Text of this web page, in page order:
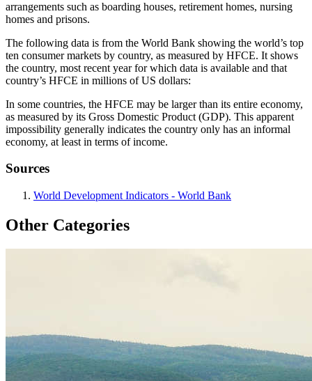
arrangements such as boarding houses, retirement homes, nursing
homes and prisons.
The following data is from the World Bank showing the world’s top
ten consumer markets by country, as measured by HFCE. It shows
the country, most recent year for which data is available and that
country’s HFCE in millions of US dollars:
In some countries, the HFCE may be larger than its entire economy,
as measured by its Gross Domestic Product (GDP). This apparent
impossibility generally indicates the country only has an informal
economy, at least in terms of income.
Sources
World Development Indicators - World Bank
Other Categories